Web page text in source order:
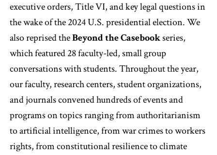
executive orders, Title VI, and key legal questions in
the wake of the 2024 U.S. presidential election. We
also reprised theBeyond the Casebookseries,
which featured 28 faculty-led, small group
conversations with students. Throughout the year,
our faculty, research centers, student organizations,
and journals convened hundreds of events and
programs on topics ranging from authoritarianism
to artificial intelligence, from war crimes to workers
rights, from constitutional resilience to climate